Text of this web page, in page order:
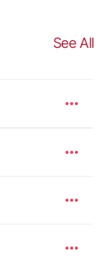
See All